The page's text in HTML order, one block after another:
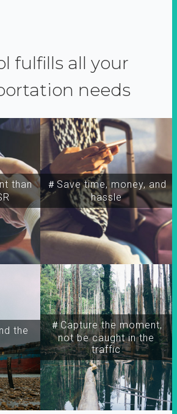
fulfills all your
needs
than
the
＃Capture the moment,
not be caught in the
traffic
＃Save time, money, and
hassle